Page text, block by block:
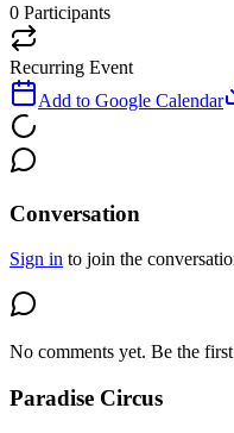
0 Participants
Recurring Event
Add to Google Calendar
Conversation
Sign in to join the
No comments yet. Be the
Paradise Circus